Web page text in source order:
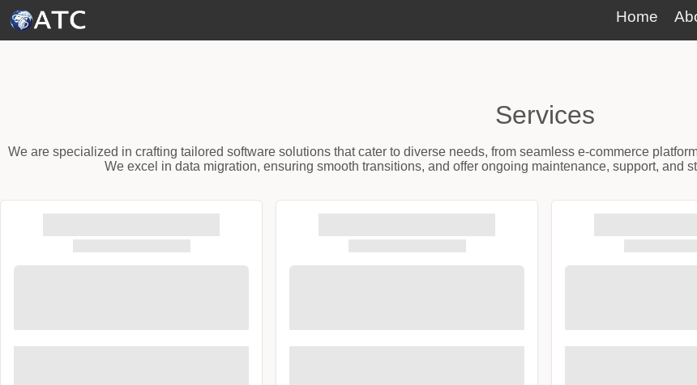
Home
Services
We are specialized in crafting tailored software solutions that cater to diverse needs, from seamless e-commerce
We excel in data migration, ensuring smooth transitions, and offer ongoing maintenance, support, and